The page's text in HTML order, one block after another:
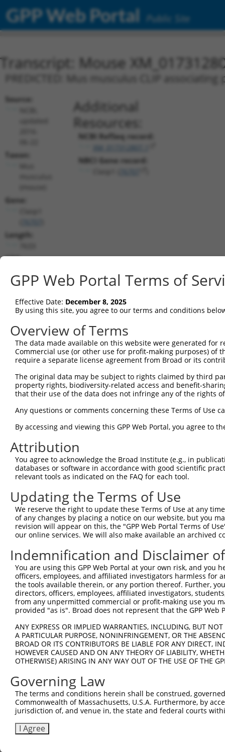
GPP Web Portal Public Site
Transcript: Mouse
PREDICTED: Mus musculus CLIP
Source:
Taxon:
Gene:
Length:
CDS:
Additional
Resources:
NCBI RefSeq record:
NBCI Gene record:
shRNA constructs matching this
This list includes all shRNAs that have a perfect SDR
transcript they were originally designed to target.
designed to target: (i) a different isoform or
transcript of an orthologous gene (in this
transcript of a different gene (from the same or
Clone ID Target Seq Vector
TRCN0000113933 CCTGAATTTACCATGTTACTT pLKO.1
TRCN0000265376 CCATTATGCCAACTATCTTTA
4
TRCN0000253372 CCGAAGCCAGGAGGATCTAAA
TRCN0000113932 GCAGAGAGTAAATGCTCTAAA pLKO.1
TRCN0000265397 TTGGGTGAACTCTAGCAATTA pLKO_005
TRCN0000113935 CCAAGTCTAATAGACAGACTA pLKO.1
Download CSV
shRNA constructs with at least a
regardless of what transcript they were originally
were originally designed to target: (i) a different
NCBI), (ii) a transcript of an orthologous gene (in
or (iii) a transcript of a different gene (from the
above result set.
Download CSV
All ORF constructs matching this
Clone ID DNA Barcode
Vector
ccsbBroadEn_11720
ccsbBroad304_11720
TRCN0000474886 TTTTTTTCCCTTTGGCCTCGACAC pLX_317
Download CSV
GPP Web Portal Terms of
Effective Date: December 8, 2025
By using this site, you agree to our terms and conditions
Overview of Terms
The data made available on this website were generated
Commercial use (or other use for profit-making purposes) of
require a separate license agreement from Broad or its
The original data may be subject to rights claimed by third
property rights, biodiversity-related access and benefit-
that their use of the data does not infringe any of the rights
Any questions or comments concerning these Terms of Use
By accessing and viewing this GPP Web Portal, you agree to
Attribution
You agree to acknowledge the Broad Institute (e.g., in
databases or software in accordance with good scientific
relevant tools as indicated on the FAQ for each tool.
Updating the Terms of Use
We reserve the right to update these Terms of Use at any
of any changes by placing a notice on our website, but you
revision will appear on this, the "GPP Web Portal Terms of
our online services. We will also make available an archived
Indemnification and Disclaimer
You are using this GPP Web Portal at your own risk, and
officers, employees, and affiliated investigators harmless for
the tools available therein, or any portion thereof. Further,
directors, officers, employees, affiliated investigators,
from any unpermitted commercial or profit-making use you
provided "as is". Broad does not represent that the GPP
ANY EXPRESS OR IMPLIED WARRANTIES, INCLUDING, BUT
A PARTICULAR PURPOSE, NONINFRINGEMENT, OR THE
BROAD OR ITS CONTRIBUTORS BE LIABLE FOR ANY DIRECT,
HOWEVER CAUSED AND ON ANY THEORY OF LIABILITY,
OTHERWISE) ARISING IN ANY WAY OUT OF THE USE OF THE
Governing Law
The terms and conditions herein shall be construed,
Commonwealth of Massachusetts, U.S.A. Furthermore, by
jurisdiction of, and venue in, the state and federal courts
I Agree